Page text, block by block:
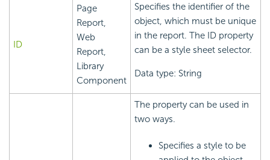
ID
Page
Report,
Web
Report,
Library
Component
Specifies the identifier of the
object, which must be unique
in the report. The ID property
can be a style sheet selector.
Data type: String
The property can be used in
two ways.
Specifies a style to be